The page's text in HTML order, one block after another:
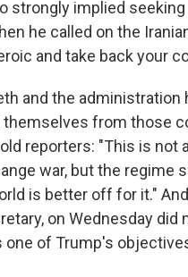
strongly implied
he called on the
and take back your
and the administration
themselves from those
reporters: "This is not
war, but the regime
is better off for it."
on Wednesday did
one of Trump's